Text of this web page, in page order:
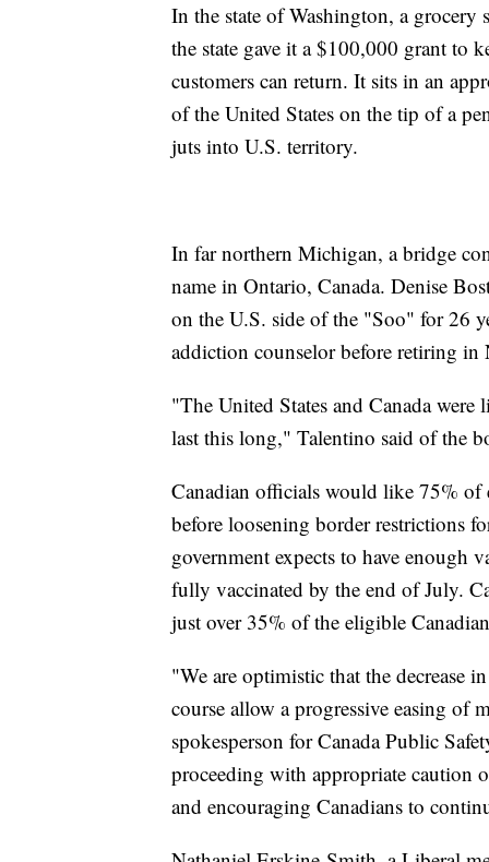
In the state of Washington, a
the state gave it a $100,000 grant to
customers can return. It sits in an
of the United States on the tip of a
juts into U.S. territory.
In far northern Michigan, a bridge
name in Ontario, Canada. Denise
on the U.S. side of the "Soo" for 26
addiction counselor before retiring
"The United States and Canada
last this long," Talentino said of the
Canadian officials would like 75% of
before loosening border restrictions
government expects to have enough
fully vaccinated by the end of July.
just over 35% of the eligible
"We are optimistic that the decrease
course allow a progressive easing of
spokesperson for Canada Public
proceeding with appropriate caution
and encouraging Canadians to